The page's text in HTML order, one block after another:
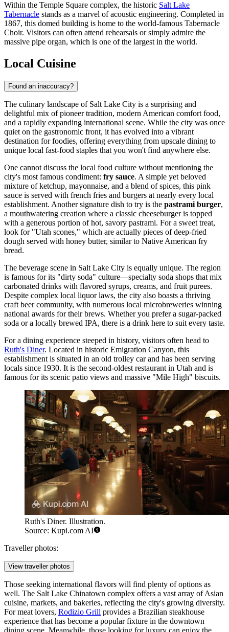
Within the Temple Square complex, the historic Salt Lake
Tabernacle stands as a marvel of acoustic engineering. Completed in
1867, this domed building is home to the world-famous Tabernacle
Choir. Visitors can often attend rehearsals or simply admire the
massive pipe organ, which is one of the largest in the world.
Local Cuisine
Found an inaccuracy?
The culinary landscape of Salt Lake City is a surprising and
delightful mix of pioneer tradition, modern American comfort food,
and a rapidly expanding international scene. While the city was once
quiet on the gastronomic front, it has evolved into a vibrant
destination for foodies, offering everything from upscale dining to
unique local fast-food staples that you won't find anywhere else.
One cannot discuss the local food culture without mentioning the
city's most famous condiment: fry sauce. A simple yet beloved
mixture of ketchup, mayonnaise, and a blend of spices, this pink
sauce is served with french fries and burgers at nearly every local
establishment. Another signature dish to try is the pastrami burger,
a mouthwatering creation where a classic cheeseburger is topped
with a generous portion of hot, savory pastrami. For a sweet treat,
look for "Utah scones," which are actually pieces of deep-fried
dough served with honey butter, similar to Native American fry
bread.
The beverage scene in Salt Lake City is equally unique. The region
is famous for its "dirty soda" culture—specialty soda shops that mix
carbonated drinks with flavored syrups, creams, and fruit purees.
Despite complex local liquor laws, the city also boasts a thriving
craft beer community, with numerous local microbreweries winning
national awards for their brews. Whether you prefer a sugar-packed
soda or a locally brewed IPA, there is a drink here to suit every taste.
For a dining experience steeped in history, visitors often head to
Ruth's Diner. Located in historic Emigration Canyon, this
establishment is situated in an old trolley car and has been serving
locals since 1930. It is the second-oldest restaurant in Utah and is
famous for its scenic patio views and massive "Mile High" biscuits.
Ruth's Diner. Illustration.
Source: Kupi.com AI
Traveller photos:
View traveller photos
Those seeking international flavors will find plenty of options as
well. The Salt Lake Chinatown complex offers a vast array of Asian
cuisine, markets, and bakeries, reflecting the city's growing diversity.
For meat lovers, Rodizio Grill provides a Brazilian steakhouse
experience that has become a popular fixture in the downtown